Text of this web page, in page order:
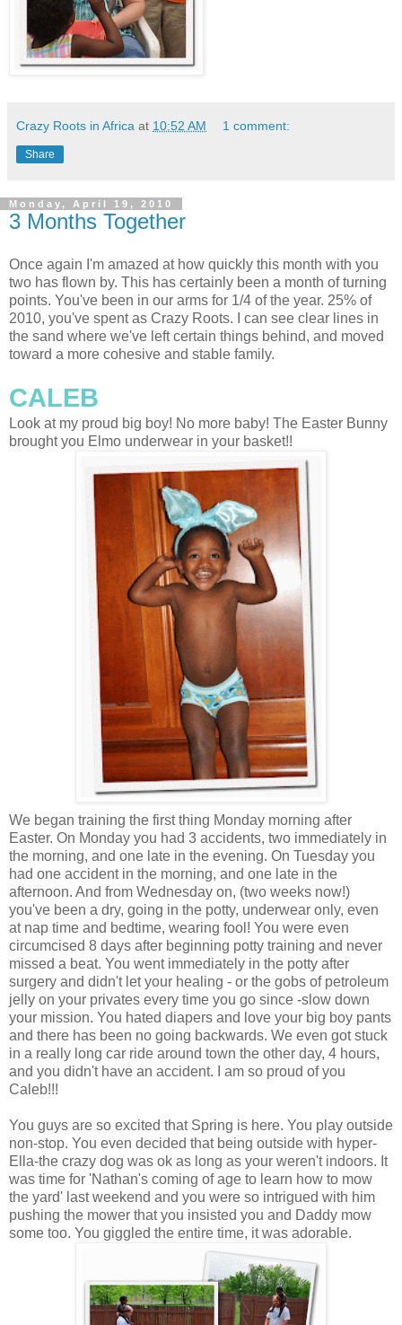
Crazy Roots in Africa at 10:52 AM 1 comment:
Share
Monday, April 19, 2010
3 Months Together
Once again I'm amazed at how quickly this month with you
two has flown by. This has certainly been a month of turning
points. You've been in our arms for 1/4 of the year. 25% of
2010, you've spent as Crazy Roots. I can see clear lines in
the sand where we've left certain things behind, and moved
toward a more cohesive and stable family.
CALEB
Look at my proud big boy! No more baby! The Easter Bunny
brought you Elmo underwear in your basket!!
We began training the first thing Monday morning after
Easter. On Monday you had 3 accidents, two immediately in
the morning, and one late in the evening. On Tuesday you
had one accident in the morning, and one late in the
afternoon. And from Wednesday on, (two weeks now!)
you've been a dry, going in the potty, underwear only, even
at nap time and bedtime, wearing fool! You were even
circumcised 8 days after beginning potty training and never
missed a beat. You went immediately in the potty after
surgery and didn't let your healing - or the gobs of petroleum
jelly on your privates every time you go since -slow down
your mission. You hated diapers and love your big boy pants
and there has been no going backwards. We even got stuck
in a really long car ride around town the other day, 4 hours,
and you didn't have an accident. I am so proud of you
Caleb!!!
You guys are so excited that Spring is here. You play outside
non-stop. You even decided that being outside with hyper-
Ella-the crazy dog was ok as long as your weren't indoors. It
was time for 'Nathan's coming of age to learn how to mow
the yard' last weekend and you were so intrigued with him
pushing the mower that you insisted you and Daddy mow
some too. You giggled the entire time, it was adorable.